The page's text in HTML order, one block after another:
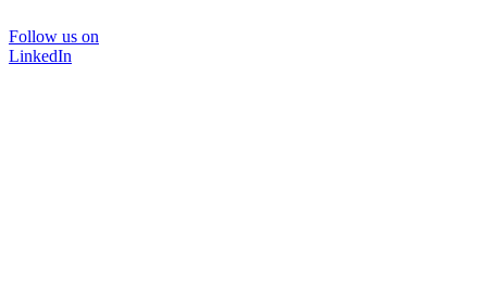
Follow us on
LinkedIn